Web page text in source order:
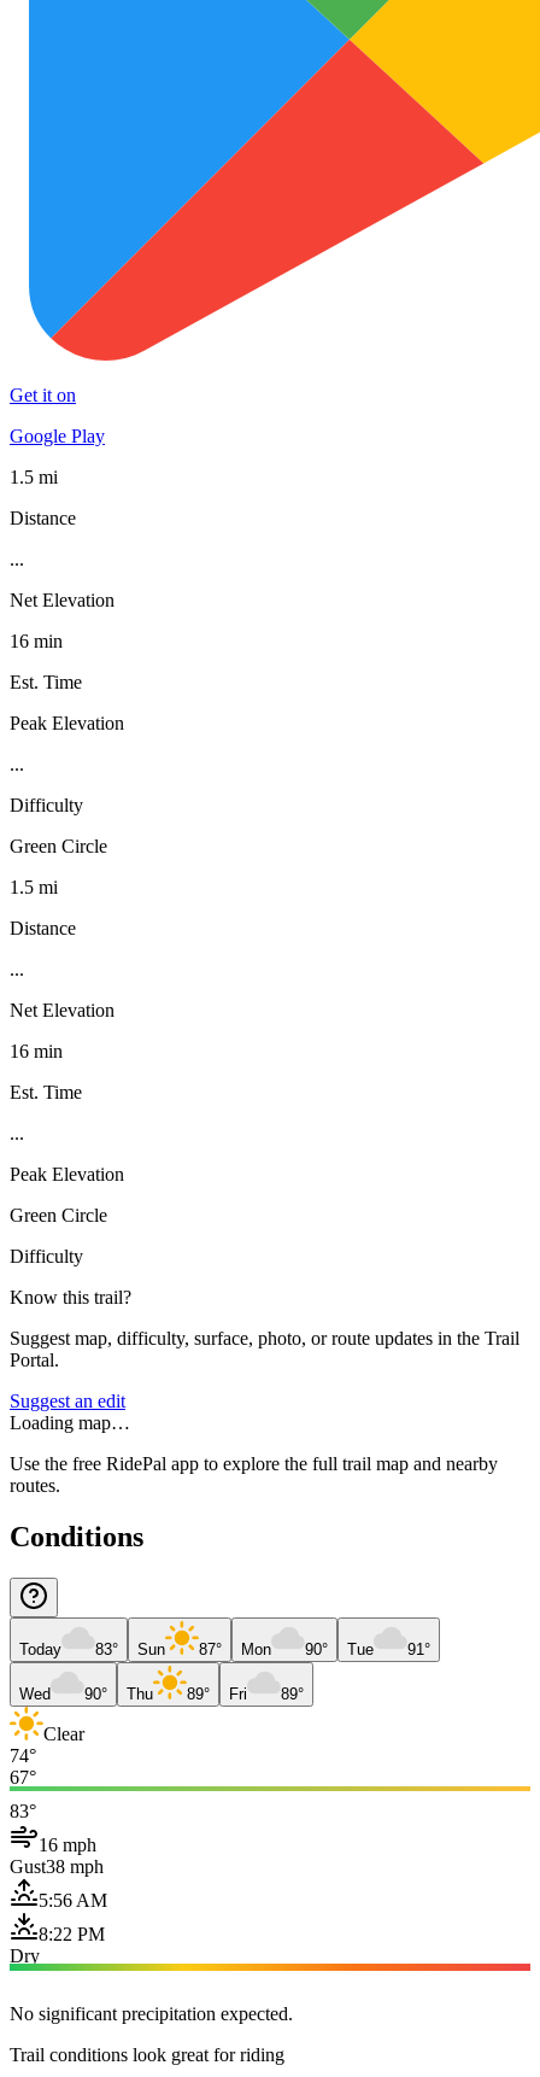
Get it on
Google Play
1.5 mi
Distance
...
Net Elevation
16 min
Est. Time
Peak Elevation
...
Difficulty
Green Circle
1.5 mi
Distance
...
Net Elevation
16 min
Est. Time
...
Peak Elevation
Green Circle
Difficulty
Know this trail?
Suggest map, difficulty, surface, photo, or route updates in the Trail
Portal.
Suggest an edit
Loading map…
Use the free RidePal app to explore the full trail map and nearby
routes.
Conditions
Today 83° Sun 87° Mon 90° Tue 91°
Wed 90° Thu 89° Fri 89°
Clear
74°
67°
83°
16 mph
Gust38 mph
5:56 AM
8:22 PM
Dry
No significant precipitation expected.
Trail conditions look great for riding